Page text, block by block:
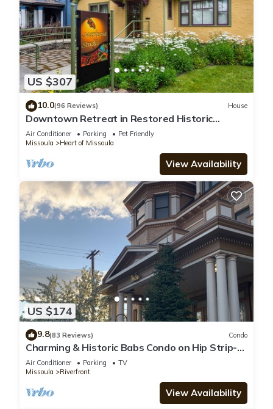
US $307
10.0(96 Reviews) House
Downtown Retreat in Restored Historic
Cottage with Off-Street Parking
Air Conditioner Parking
Pet Friendly
Missoula
Heart of Missoula
View Availability
US $174
9.8(83 Reviews) Condo
Charming & Historic Babs Condo on Hip Strip-
Missoula's Best!
Air Conditioner Parking
TV
Missoula
Riverfront
View Availability